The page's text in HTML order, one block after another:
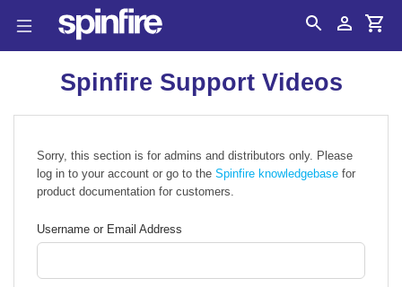
Spinfire Support Videos
Sorry, this section is for admins and distributors only. Please
log in to your account or go to the Spinfire knowledgebase for
product documentation for customers.
Username or Email Address